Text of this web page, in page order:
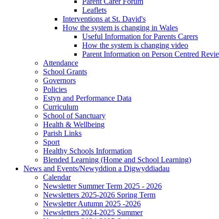
Leaflets
Interventions at St. David's
How the system is changing in Wales
Useful Information for Parents Carers
How the system is changing video
Parent Information on Person Centred
Attendance
School Grants
Governors
Policies
Estyn and Performance Data
Curriculum
School of Sanctuary
Health & Wellbeing
Parish Links
Sport
Healthy Schools Information
Blended Learning (Home and School Learning)
News and Events/Newyddion a Digwyddiadau
Calendar
Newsletter Summer Term 2025 - 2026
Newsletters 2025-2026 Spring Term
Newsletter Autumn 2025 -2026
Newsletters 2024-2025 Summer